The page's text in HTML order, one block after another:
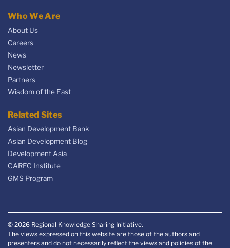
Who We Are
About Us
Careers
News
Newsletter
Partners
Wisdom of the East
Related Sites
Asian Development Bank
Asian Development Blog
Development Asia
CAREC Institute
GMS Program
© 2026 Regional Knowledge Sharing Initiative.
The views expressed on this website are those of the authors and
presenters and do not necessarily reflect the views and policies of the